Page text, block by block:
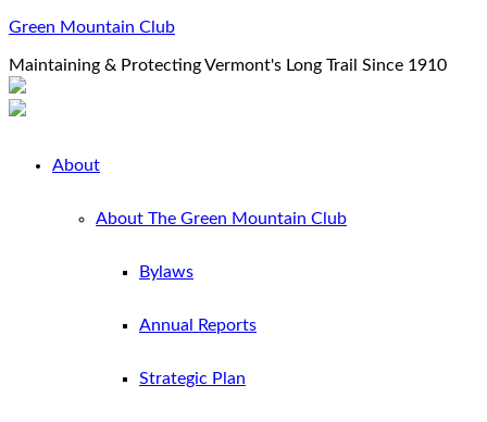
Green Mountain Club
Maintaining & Protecting Vermont's Long Trail Since 1910
About
About The Green Mountain Club
Bylaws
Annual Reports
Strategic Plan